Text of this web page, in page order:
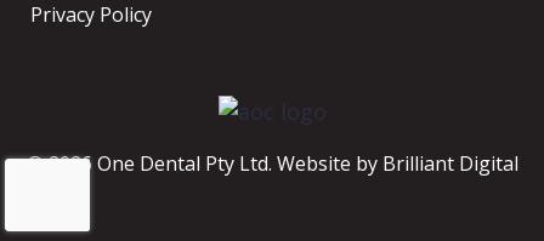
Privacy Policy
© 2026 One Dental Pty Ltd. Website by Brilliant Digital